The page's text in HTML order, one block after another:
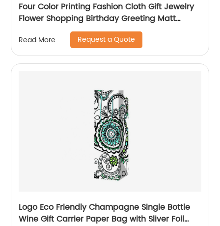
Four Color Printing Fashion Cloth Gift Jewelry
Flower Shopping Birthday Greeting Matt
Coated Packaging Paper Bag
Read More Request a Quote
Logo Eco Friendly Champagne Single Bottle
Wine Gift Carrier Paper Bag with Sliver Foil